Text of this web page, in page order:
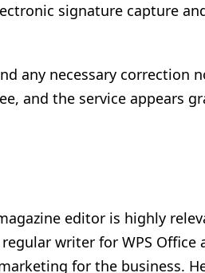
signature capture
any necessary correction
and the service appears
editor is highly
writer for WPS Office
for the business.